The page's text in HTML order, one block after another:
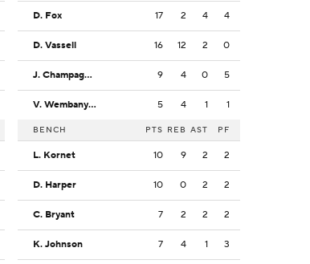
D. Fox 17 2 4 4
D. Vassell 16 12 2 0
J. Champagnie 9 4 0 5
V. Wembanyama 5 4 1 1
BENCH PTS REB AST PF
L. Kornet 10 9 2 2
D. Harper 10 0 2 2
C. Bryant 7 2 2 2
K. Johnson 7 4 1 3